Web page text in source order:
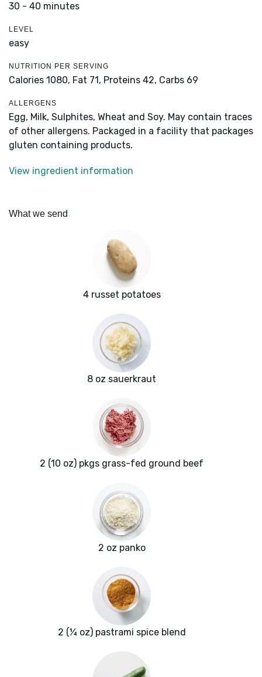
30 - 40 minutes
LEVEL
easy
NUTRITION PER SERVING
Calories 1080, Fat 71, Proteins 42, Carbs 69
ALLERGENS
Egg, Milk, Sulphites, Wheat and Soy. May contain traces
of other allergens. Packaged in a facility that packages
gluten containing products.
View ingredient information
What we send
4 russet potatoes
8 oz sauerkraut
2 (10 oz) pkgs grass-fed ground beef
2 oz panko
2 (¼ oz) pastrami spice blend